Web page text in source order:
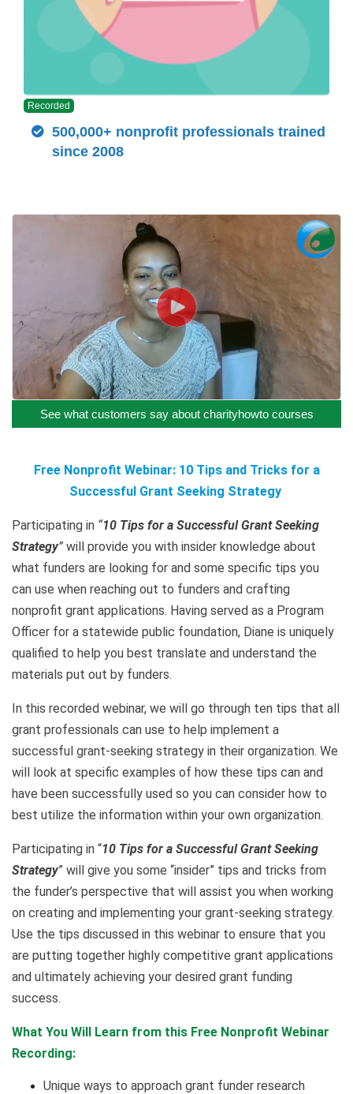
Recorded
500,000+ nonprofit professionals trained
since 2008
See what customers say about charityhowto courses
Free Nonprofit Webinar: 10 Tips and Tricks for a
Successful Grant Seeking Strategy
Participating in “10 Tips for a Successful Grant Seeking
Strategy” will provide you with insider knowledge about
what funders are looking for and some specific tips you
can use when reaching out to funders and crafting
nonprofit grant applications. Having served as a Program
Officer for a statewide public foundation, Diane is uniquely
qualified to help you best translate and understand the
materials put out by funders.
In this recorded webinar, we will go through ten tips that all
grant professionals can use to help implement a
successful grant-seeking strategy in their organization. We
will look at specific examples of how these tips can and
have been successfully used so you can consider how to
best utilize the information within your own organization.
Participating in “10 Tips for a Successful Grant Seeking
Strategy” will give you some “insider” tips and tricks from
the funder’s perspective that will assist you when working
on creating and implementing your grant-seeking strategy.
Use the tips discussed in this webinar to ensure that you
are putting together highly competitive grant applications
and ultimately achieving your desired grant funding
success.
What You Will Learn from this Free Nonprofit Webinar
Recording:
Unique ways to approach grant funder research